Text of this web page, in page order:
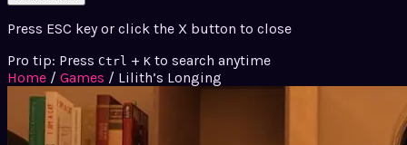
Press ESC key or click the X button to close
Pro tip: Press Ctrl + K to search anytime
Home / Games / Lilith’s Longing